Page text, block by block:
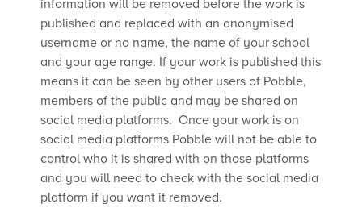
information will be removed before the work is
published and replaced with an anonymised
username or no name, the name of your school
and your age range. If your work is published this
means it can be seen by other users of Pobble,
members of the public and may be shared on
social media platforms. Once your work is on
social media platforms Pobble will not be able to
control who it is shared with on those platforms
and you will need to check with the social media
platform if you want it removed.